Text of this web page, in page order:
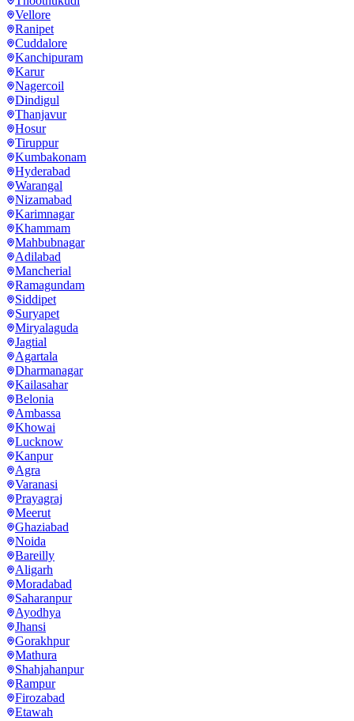
Vellore
Ranipet
Cuddalore
Kanchipuram
Karur
Nagercoil
Dindigul
Thanjavur
Hosur
Tiruppur
Kumbakonam
Hyderabad
Warangal
Nizamabad
Karimnagar
Khammam
Mahbubnagar
Adilabad
Mancherial
Ramagundam
Siddipet
Suryapet
Miryalaguda
Jagtial
Agartala
Dharmanagar
Kailasahar
Belonia
Ambassa
Khowai
Lucknow
Kanpur
Agra
Varanasi
Prayagraj
Meerut
Ghaziabad
Noida
Bareilly
Aligarh
Moradabad
Saharanpur
Ayodhya
Jhansi
Gorakhpur
Mathura
Shahjahanpur
Rampur
Firozabad
Etawah